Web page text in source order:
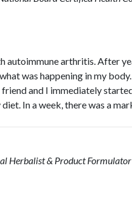
autoimmune arthritis. After
was happening in my
and I immediately
In a week, there was a
Herbalist & Product Formulator